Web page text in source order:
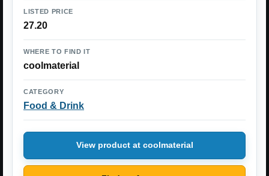
LISTED PRICE
27.20
WHERE TO FIND IT
coolmaterial
CATEGORY
Food & Drink
View product at coolmaterial